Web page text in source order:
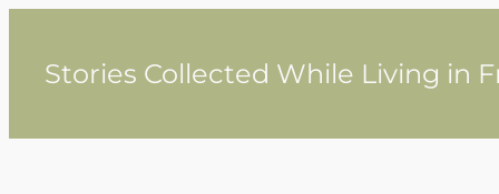
contentStories Collected While Living in